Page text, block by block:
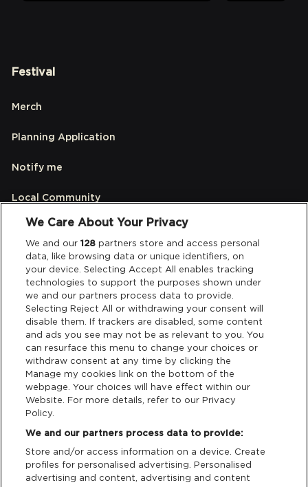
Festival
Merch
Planning Application
Notify me
Local Community
Accessibilty
Links
Partners
Legal
Privacy & Cookies
Terms & Conditions
Data Deletion
We Care About Your Privacy
We and our128 partners store and access personal
data, like browsing data or unique identifiers, on
your device. Selecting Accept All enables tracking
technologies to support the purposes shown under
we and our partners process data to provide.
Selecting Reject All or withdrawing your consent will
disable them. If trackers are disabled, some content
and ads you see may not be as relevant to you. You
can resurface this menu to change your choices or
withdraw consent at any time by clicking the
Manage my cookies link on the bottom of the
webpage. Your choices will have effect within our
Website. For more details, refer to our Privacy
Policy.
We and our partners process data to provide:
Store and/or access information on a device. Create
profiles for personalised advertising. Personalised
advertising and content, advertising and content